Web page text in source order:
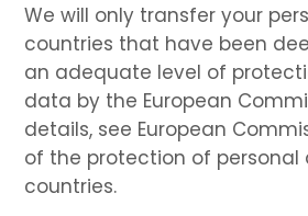
We will only transfer your
countries that have been
an adequate level of
data by the European
details, see European
of the protection of personal
countries.